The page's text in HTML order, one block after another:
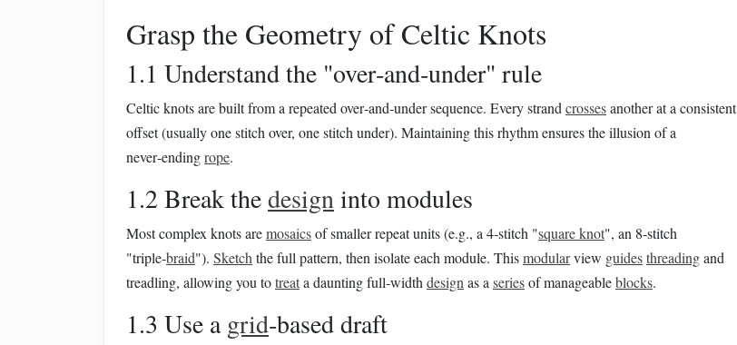
Grasp the Geometry of Celtic Knots
1.1 Understand the "over‑and‑under" rule
Celtic knots are built from a repeated over‑and‑under sequence. Every strand crossesanother at a consistent
offset (usually one stitch over, one stitch under). Maintaining this rhythm ensures the illusion of a
never‑endingrope.
1.2 Break thedesigninto modules
Most complex knots aremosaicsof smaller repeat units (e.g., a 4‑stitch "square knot", an 8‑stitch
"triple‑braid"). Sketch the full pattern, then isolate each module. Thismodularview guidesthreadingand
treadling, allowing you totreata daunting full‑width design as a seriesof manageableblocks.
1.3 Use a grid‑based draft